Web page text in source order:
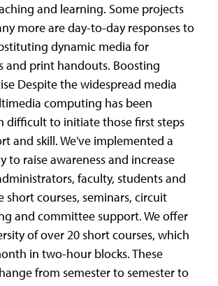
and learning. Some projects
more are day-to-day responses to
dynamic media for
and print handouts. Boosting
Despite the widespread media
computing has been
difficult to initiate those first steps
and skill. We've implemented a
to raise awareness and increase
faculty, students and
short courses, seminars, circuit
and committee support.We offer
of over 20 short courses, which
in two-hour blocks. These
from semester to semester to